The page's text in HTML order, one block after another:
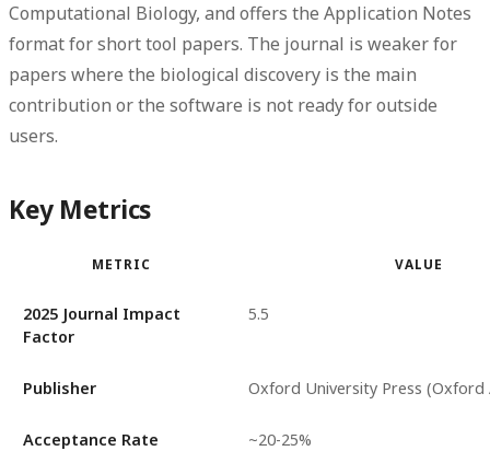
Computational Biology, and offers the Application Notes
format for short tool papers. The journal is weaker for
papers where the biological discovery is the main
contribution or the software is not ready for outside
users.
Key Metrics
METRIC VALUE
2025 Journal Impact
Factor
5.5
Publisher Oxford University Press (Oxford
Acceptance Rate ~20-25%